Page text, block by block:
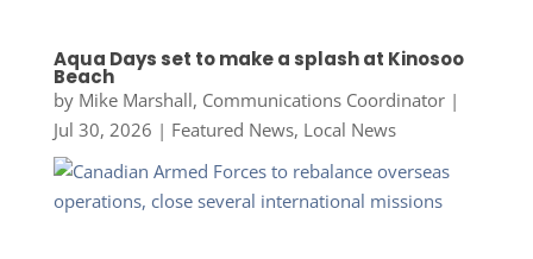
Aqua Days set to make a splash at Kinosoo
Beach
by Mike Marshall, Communications Coordinator|
Jul 30, 2026 | Featured News, Local News